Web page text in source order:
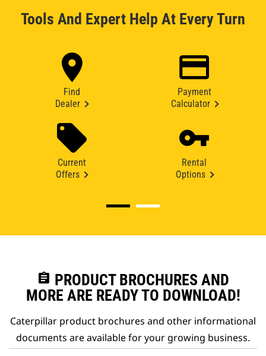
Tools And Expert Help At Every Turn
Find
Dealer
Payment
Calculator
Current
Offers
Rental
Options
assignment PRODUCT BROCHURES AND
MORE ARE READY TO DOWNLOAD!
Caterpillar product brochures and other informational
documents are available for your growing business.